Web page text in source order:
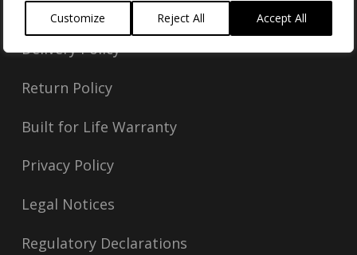
Customize Reject All Accept All
Delivery Policy
Return Policy
Built for Life Warranty
Privacy Policy
Legal Notices
Regulatory Declarations